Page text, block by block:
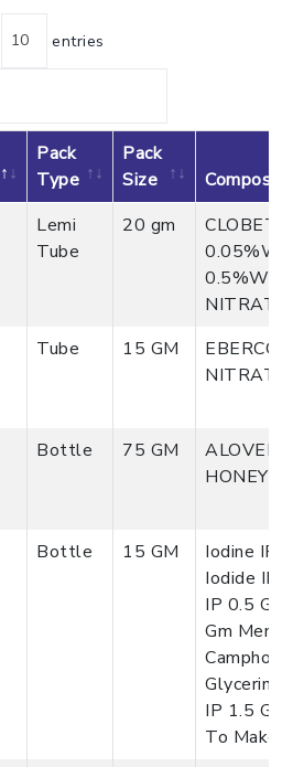
entries
Pack
Type
Pack
Size
Lemi
Tube
20 gm
0.5%W/
Tube 15 GM
Bottle 75 GM
HONEY
Bottle 15 GM
Iodine
Iodide
IP 0.5
Gm
Glycerin
IP 1.5
To